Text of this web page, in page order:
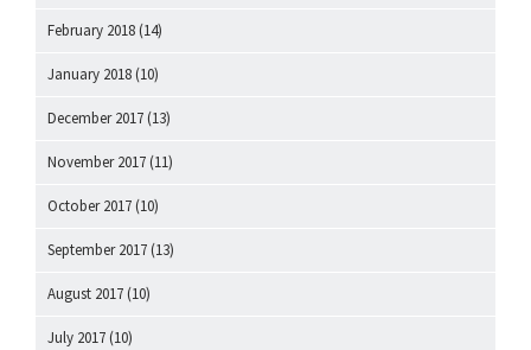
February 2018 (14)
January 2018 (10)
December 2017 (13)
November 2017 (11)
October 2017 (10)
September 2017 (13)
August 2017 (10)
July 2017 (10)